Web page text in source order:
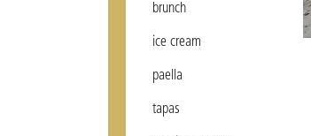
brunch
ice cream
paella
tapas